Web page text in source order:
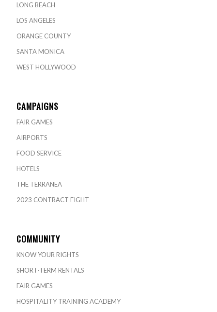
LONG BEACH
LOS ANGELES
ORANGE COUNTY
SANTA MONICA
WEST HOLLYWOOD
CAMPAIGNS
FAIR GAMES
AIRPORTS
FOOD SERVICE
HOTELS
THE TERRANEA
2023 CONTRACT FIGHT
COMMUNITY
KNOW YOUR RIGHTS
SHORT-TERM RENTALS
FAIR GAMES
HOSPITALITY TRAINING ACADEMY